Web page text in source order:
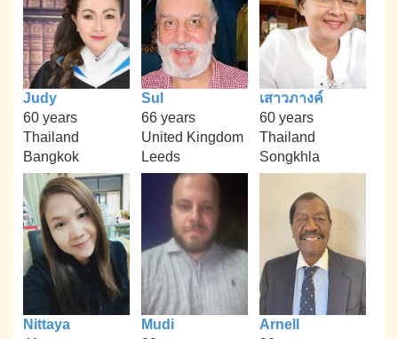
Judy
60 years
Thailand
Bangkok
Sul
66 years
United Kingdom
Leeds
เสาวภางค์
60 years
Thailand
Songkhla
Nittaya
Mudi
Arnell